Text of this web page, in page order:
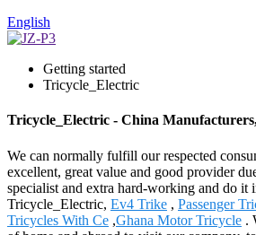
English
Getting started
Tricycle_Electric
Tricycle_Electric - China
We can normally fulfill our respected
excellent, great value and good provider
specialist and extra hard-working and do it
Tricycle_Electric, Ev4 Trike , Passenger
Tricycles With Ce ,Ghana Motor Tricycle .